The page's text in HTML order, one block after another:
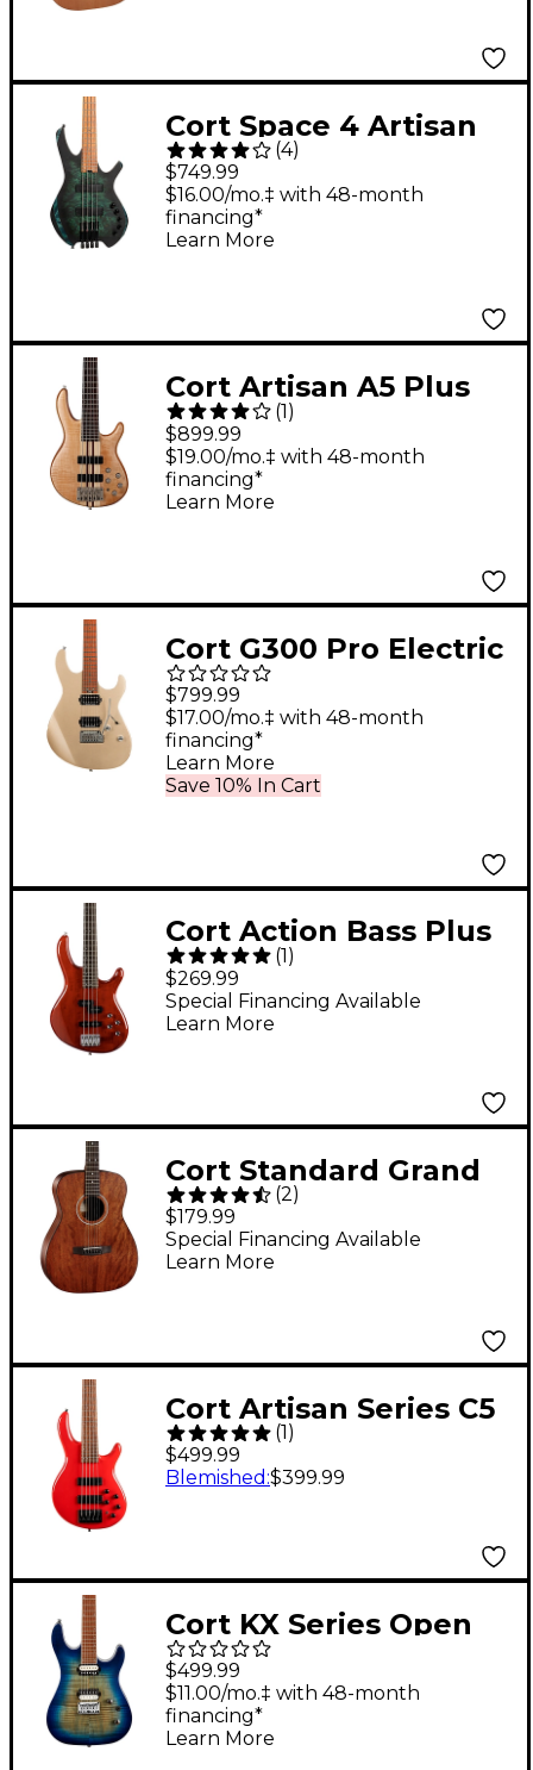
Cort Space 4 Artisan
Headless Electric Bass
Star Dust Green
(4)
$749.99
$16.00/mo.‡ with 48-month
financing*
Learn More
Cort Artisan A5 Plus
FMMH Neck-Through
5-String Electric Bass
Natural
(1)
$899.99
$19.00/mo.‡ with 48-month
financing*
Learn More
Cort G300 Pro Electric
Guitar Metallic Gold
$799.99
Save 10% In Cart
$17.00/mo.‡ with 48-month
financing*
Learn More
Cort Action Bass Plus
Electric Bass
Transparent Red
(1)
$269.99
Special Financing Available
Learn More
Cort Standard Grand
Concert Mahogany
Acoustic Guitar
Mahogany
(2)
$179.99
Special Financing Available
Learn More
Cort Artisan Series C5
Deluxe 5-String Bass
Candy Red
(1 )
$499.99
Blemished :$399.99
Cort KX Series Open
Pore 6 String Electric
Guitar Open Pore
Cobalt Burst
$499.99
$11.00/mo.‡ with 48-month
financing*
Learn More